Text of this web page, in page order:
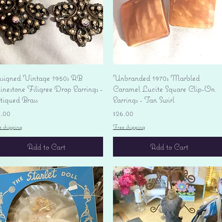
Quick View
Vintage 1950s AB
Filigree Drop Earrings -
Brass
shipping
Add to Cart
Quick View
Unbranded 1970s Marbled
Caramel Lucite Square Clip-On
Earrings - Tan Swirl
Price
$26.00
Free shipping
Add to Cart